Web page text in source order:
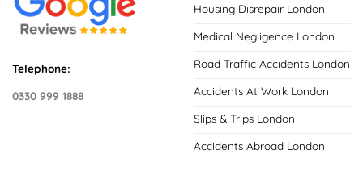
Telephone:
0330 999 1888
Housing Disrepair London
Medical Negligence London
Road Traffic Accidents London
Accidents At Work London
Slips & Trips London
Accidents Abroad London